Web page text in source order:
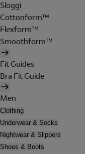
Sloggi
Cottonform™
Flexform™
Smoothform™
Fit Guides
Bra Fit Guide
Men
Clothing
Underwear & Socks
Nightwear & Slippers
Shoes & Boots